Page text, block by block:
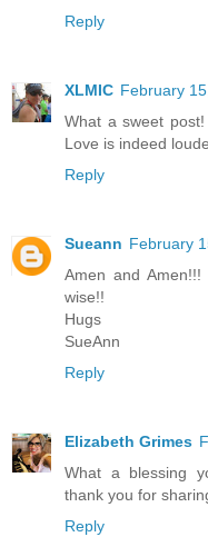
Reply
XLMIC February
What a sweet
Love is indeed
Reply
Sueann February
Amen and
wise!!
Hugs
SueAnn
Reply
Elizabeth Grimes
What a blessing
thank you for
Reply